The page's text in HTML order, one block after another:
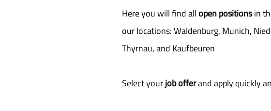
Here you will find all open positionsin
our locations: Waldenburg, Munich,
Thyrnau, and Kaufbeuren
Select yourjob offerand apply quickly